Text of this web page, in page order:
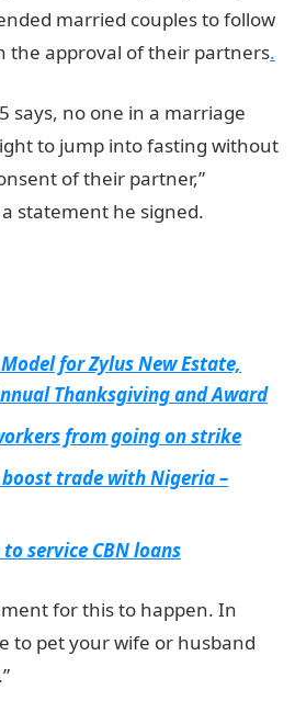
married couples to follow
the approval of their partners.
says, no one in a marriage
to jump into fasting without
of their partner,”
statement he signed.
for Zylus New Estate,
Thanksgiving and Award
from going on strike
trade with Nigeria –
service CBN loans
for this to happen. In
to pet your wife or husband